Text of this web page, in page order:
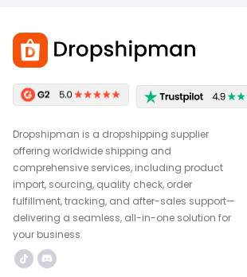
Dropshipman is a dropshipping supplier
offering worldwide shipping and
comprehensive services, including product
import, sourcing, quality check, order
fulfillment, tracking, and after-sales support—
delivering a seamless, all-in-one solution for
your business.